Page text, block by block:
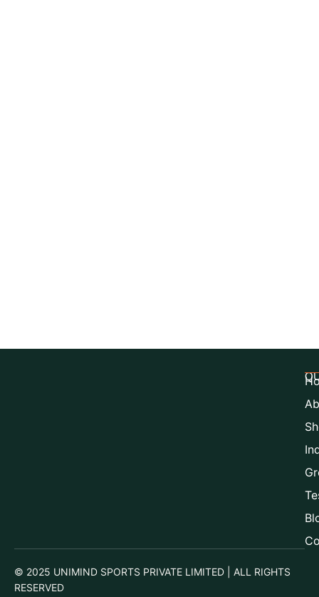
© 2025 UNIMIND SPORTS PRIVATE LIMITED | ALL RIGHTS
RESERVED